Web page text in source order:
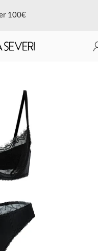
100€